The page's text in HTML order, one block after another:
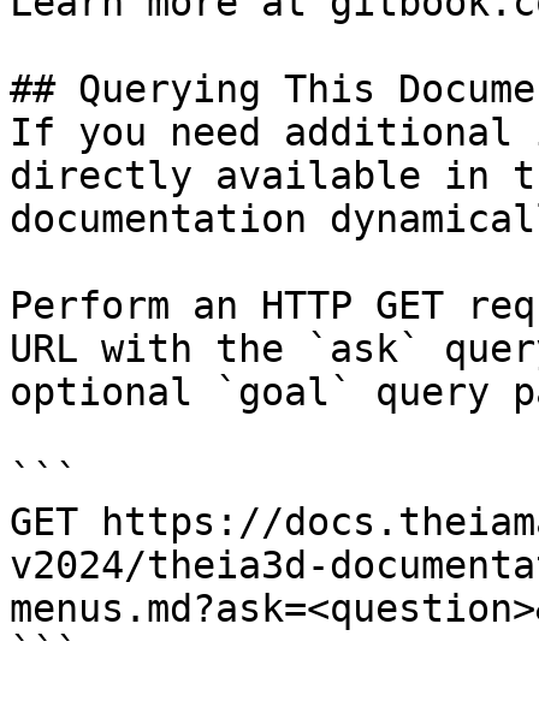
## Querying This
If you need
directly available in
documentation
Perform an HTTP GET
URL with the `ask`
optional `goal` query
```
GET https://
v2024/theia3d-
```